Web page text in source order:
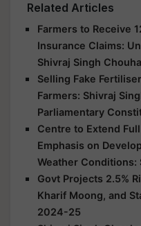
Related Articles
Farmers to Receive
Insurance Claims:
Shivraj Singh
Selling Fake
Farmers: Shivraj
Parliamentary
Centre to Extend
Emphasis on
Weather Conditions:
Govt Projects 2.5%
Kharif Moong, and
2024-25